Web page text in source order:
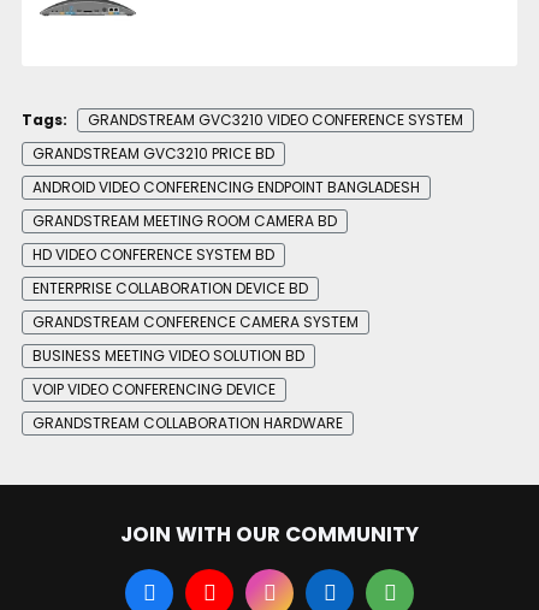
Tags:
GRANDSTREAM GVC3210 VIDEO CONFERENCE SYSTEM
GRANDSTREAM GVC3210 PRICE BD
ANDROID VIDEO CONFERENCING ENDPOINT BANGLADESH
GRANDSTREAM MEETING ROOM CAMERA BD
HD VIDEO CONFERENCE SYSTEM BD
ENTERPRISE COLLABORATION DEVICE BD
GRANDSTREAM CONFERENCE CAMERA SYSTEM
BUSINESS MEETING VIDEO SOLUTION BD
VOIP VIDEO CONFERENCING DEVICE
GRANDSTREAM COLLABORATION HARDWARE
JOIN WITH OUR COMMUNITY